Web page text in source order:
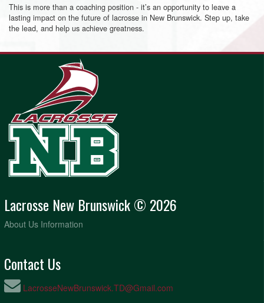
This is more than a coaching position - it’s an opportunity to leave a
lasting impact on the future of lacrosse in New Brunswick. Step up, take
the lead, and help us achieve greatness.
Lacrosse New Brunswick © 2026
About Us Information
Contact Us
LacrosseNewBrunswick.TD@Gmail.com